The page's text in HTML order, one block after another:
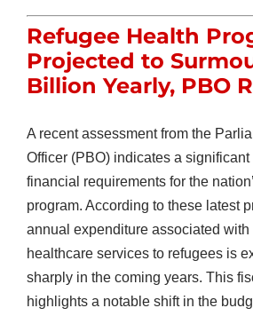
Refugee Health
Projected to
Billion Yearly, PBO
A recent assessment from the
Officer (PBO) indicates a
financial requirements for the
program. According to these latest
annual expenditure associated with
healthcare services to refugees is
sharply in the coming years. This
highlights a notable shift in the